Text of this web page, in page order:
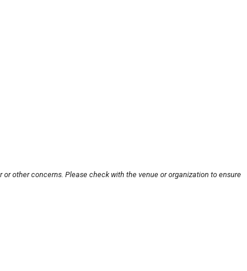
other concerns. Please check with the venue or organization to ensure